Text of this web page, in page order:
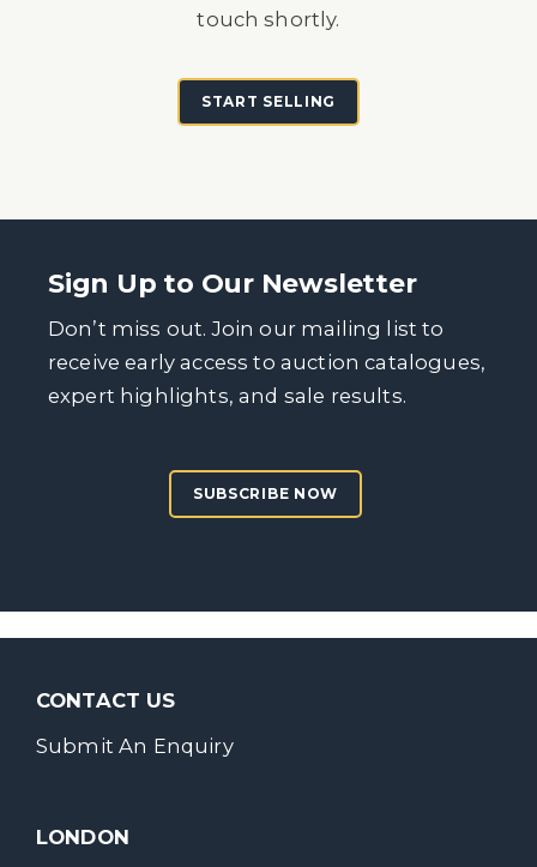
touch shortly.
START SELLING
Sign Up to Our Newsletter
Don’t miss out. Join our mailing list to
receive early access to auction catalogues,
expert highlights, and sale results.
SUBSCRIBE NOW
CONTACT US
Submit An Enquiry
LONDON